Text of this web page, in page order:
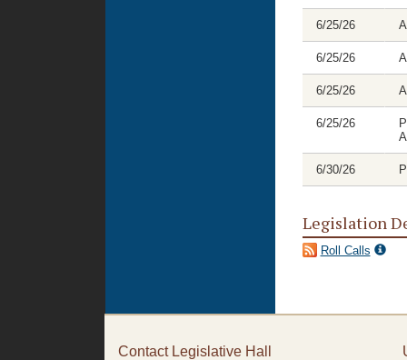
6/25/26
6/25/26
6/25/26
6/25/26
6/30/26
Legislation
Roll Calls
Contact Legislative Hall